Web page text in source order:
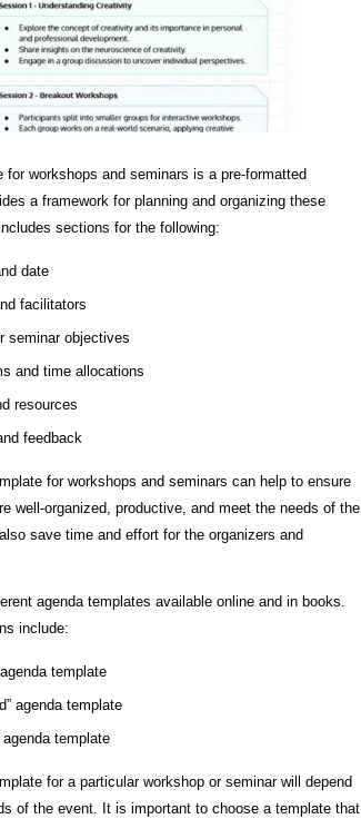
for workshops and seminars is a pre-formatted
a framework for planning and organizing these
sections for the following:
date
facilitators
seminar objectives
and time allocations
resources
feedback
for workshops and seminars can help to ensure
well-organized, productive, and meet the needs of the
save time and effort for the organizers and
agenda templates available online and in books.
include:
template
agenda template
agenda template
for a particular workshop or seminar will depend
of the event. It is important to choose a template that